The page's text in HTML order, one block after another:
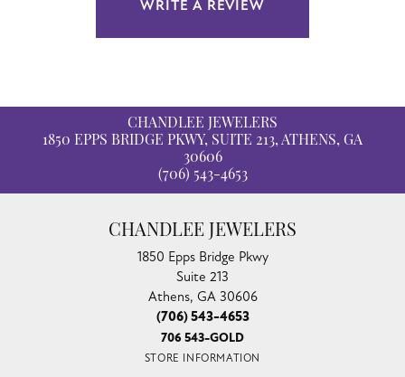
WRITE A REVIEW
CHANDLEE JEWELERS
1850 EPPS BRIDGE PKWY, SUITE 213, ATHENS, GA
30606
(706) 543-4653
CHANDLEE JEWELERS
1850 Epps Bridge Pkwy
Suite 213
Athens, GA 30606
(706) 543-4653
706 543-GOLD
STORE INFORMATION